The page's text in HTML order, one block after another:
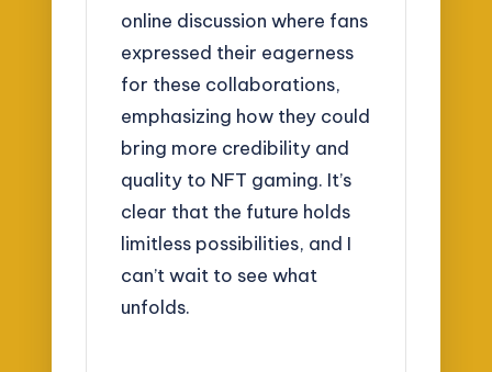
online discussion where fans
expressed their eagerness
for these collaborations,
emphasizing how they could
bring more credibility and
quality to NFT gaming. It’s
clear that the future holds
limitless possibilities, and I
can’t wait to see what
unfolds.